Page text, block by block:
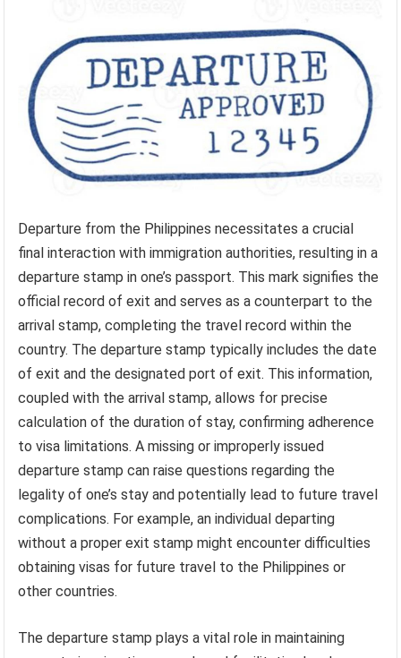
Departure from the Philippines necessitates a crucial
final interaction with immigration authorities, resulting in a
departure stamp in one’s passport. This mark signifies the
official record of exit and serves as a counterpart to the
arrival stamp, completing the travel record within the
country. The departure stamp typically includes the date
of exit and the designated port of exit. This information,
coupled with the arrival stamp, allows for precise
calculation of the duration of stay, confirming adherence
to visa limitations. A missing or improperly issued
departure stamp can raise questions regarding the
legality of one’s stay and potentially lead to future travel
complications. For example, an individual departing
without a proper exit stamp might encounter difficulties
obtaining visas for future travel to the Philippines or
other countries.
The departure stamp plays a vital role in maintaining